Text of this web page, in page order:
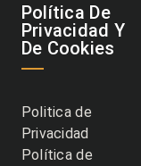
Política De
Privacidad Y
De Cookies
Politica de
Privacidad
Política de